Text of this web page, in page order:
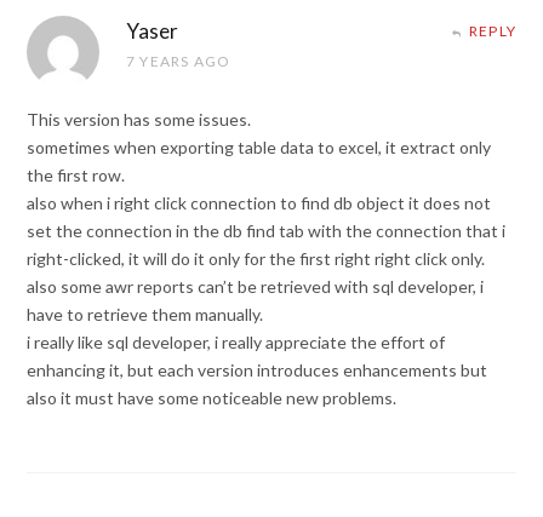
Yaser
7 YEARS AGO
REPLY
This version has some issues.
sometimes when exporting table data to excel, it extract only
the first row.
also when i right click connection to find db object it does not
set the connection in the db find tab with the connection that i
right-clicked, it will do it only for the first right right click only.
also some awr reports can’t be retrieved with sql developer, i
have to retrieve them manually.
i really like sql developer, i really appreciate the effort of
enhancing it, but each version introduces enhancements but
also it must have some noticeable new problems.